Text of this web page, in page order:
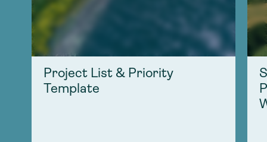
Project List & Priority
Template